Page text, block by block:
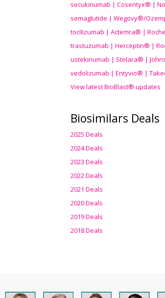
secukinumab | Cosentyx® |
semaglutide | Wegovy®/
tocilizumab | Actemra® | Roche
trastuzumab | Herceptin® |
ustekinumab | Stelara® |
vedolizumab | Entyvio® |
View latest BioBlast® updates
Biosimilars Deals
2025 Deals
2024 Deals
2023 Deals
2022 Deals
2021 Deals
2020 Deals
2019 Deals
2018 Deals